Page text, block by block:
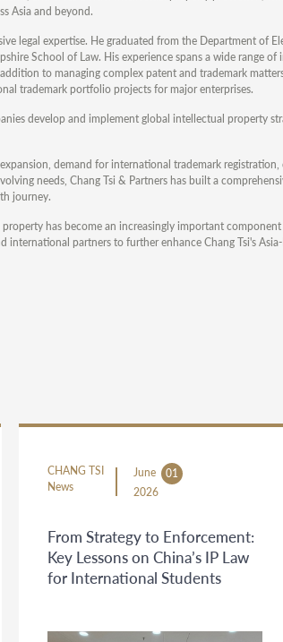
Asia and beyond.
legal expertise. He graduated from the Department of
School of Law. His experience spans a wide range
to managing complex patent and trademark
trademark portfolio projects for major enterprises.
develop and implement global intellectual property
demand for international trademark
needs, Chang Tsi & Partners has built a
journey.
has become an increasingly important
partners to further enhance Chang Tsi's
CHANG TSI
News
June
01
2026
From Strategy to Enforcement:
Key Lessons on China’s IP Law
for International Students